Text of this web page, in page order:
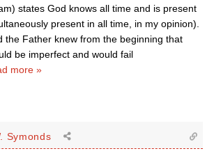
states God knows all time and is present
present in all time, in my opinion).
the Father knew from the beginning that
be imperfect and would fail
more »
Symonds